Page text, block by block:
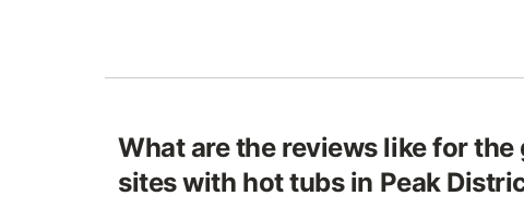
What are the reviews like for the
sites with hot tubs in Peak